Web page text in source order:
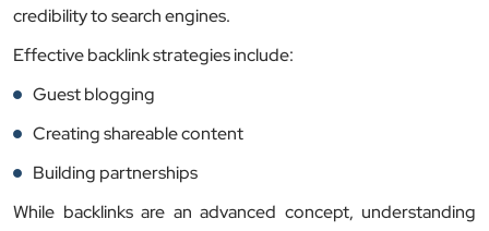
credibility to search engines.
Effective backlink strategies include:
Guest blogging
Creating shareable content
Building partnerships
While backlinks are an advanced concept, understanding